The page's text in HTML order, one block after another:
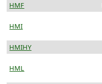
HMF
HMI
HMIHY
HML